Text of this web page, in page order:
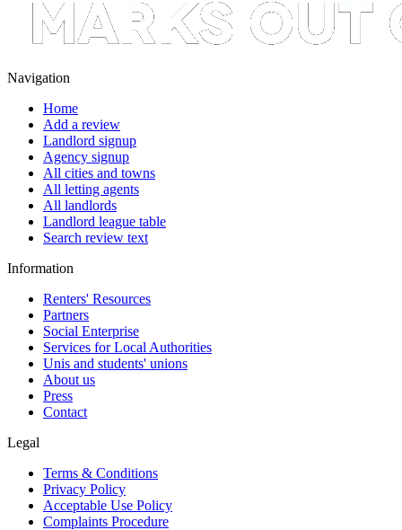
Navigation
Home
Add a review
Landlord signup
Agency signup
All cities and towns
All letting agents
All landlords
Landlord league table
Search review text
Information
Renters' Resources
Partners
Social Enterprise
Services for Local Authorities
Unis and students' unions
About us
Press
Contact
Legal
Terms & Conditions
Privacy Policy
Acceptable Use Policy
Complaints Procedure